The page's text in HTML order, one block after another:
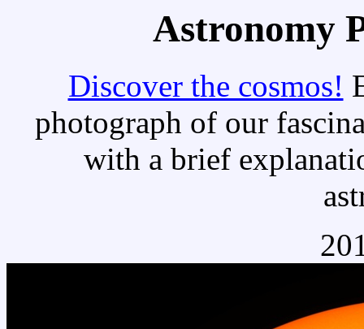
Astronomy
Discover the cosmos!
photograph of our
with a brief